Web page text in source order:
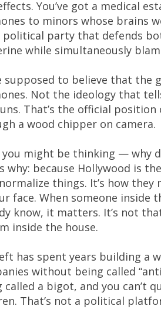
You’ve got a medical
to minors whose brains
political party that defends
while simultaneously
supposed to believe that
Not the ideology that
That’s the official
a wood chipper on camera.
you might be thinking — why
why: because Hollywood is
things. It’s how
face. When someone inside
know, it matters. It’s not
inside the house.
has spent years building a
without being called
called a bigot, and you can’t
That’s not a political